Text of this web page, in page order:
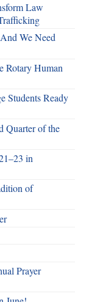
Law
We Need
Rotary Human
Students Ready
Quarter of the
in
of
Prayer